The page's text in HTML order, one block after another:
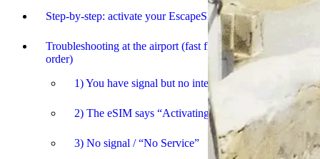
Step-by-step: activate your EscapeSIM when you land
Troubleshooting at the airport (fast fixes in the right
order)
1) You have signal but no internet
2) The eSIM says “Activating” for ages
3) No signal / “No Service”